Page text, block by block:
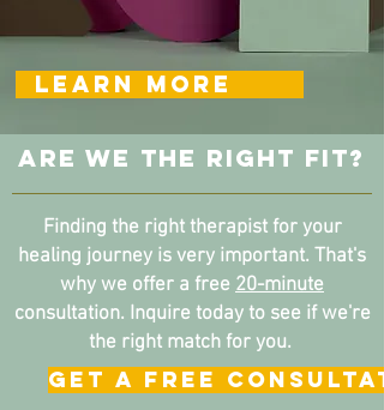
LEARN MORE
ARE WE THE RIGHT FIT?
Finding the right therapist for your
healing journey is very important. That's
why we offer a free 20-minute
consultation. Inquire today to see if we're
the right match for you.
GET A FREE